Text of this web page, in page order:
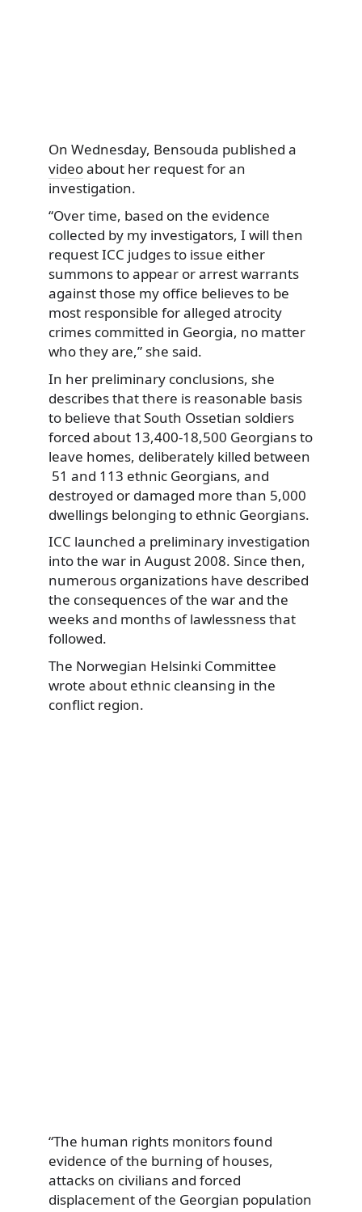
On Wednesday, Bensouda published a
videoabout her request for an
investigation.
“Over time, based on the evidence
collected by my investigators, I will then
request ICC judges to issue either
summons to appear or arrest warrants
against those my office believes to be
most responsible for alleged atrocity
crimes committed in Georgia, no matter
who they are,” she said.
In her preliminary conclusions, she
describes that there is reasonable basis
to believe that South Ossetian soldiers
forced about 13,400-18,500 Georgians to
leave homes, deliberately killed between
51 and 113 ethnic Georgians, and
destroyed or damaged more than 5,000
dwellings belonging to ethnic Georgians.
ICC launched a preliminary investigation
into the war in August 2008. Since then,
numerous organizations have described
the consequences of the war and the
weeks and months of lawlessness that
followed.
The Norwegian Helsinki Committee
wrote about ethnic cleansing in the
conflict region.
“The human rights monitors found
evidence of the burning of houses,
attacks on civilians and forced
displacement of the Georgian population